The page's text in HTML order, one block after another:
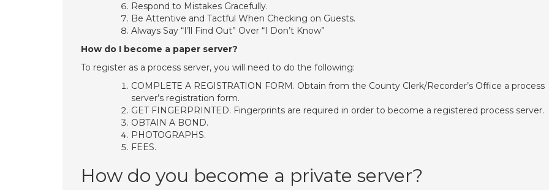
Respond to Mistakes Gracefully.
Be Attentive and Tactful When Checking on Guests.
Always Say “I’ll Find Out” Over “I Don’t Know”
How do I become a paper server?
To register as a process server, you will need to do the following:
COMPLETE A REGISTRATION FORM. Obtain from the County Clerk/Recorder’s Office a process
server’s registration form.
GET FINGERPRINTED. Fingerprints are required in order to become a registered process server.
OBTAIN A BOND.
PHOTOGRAPHS.
FEES.
How do you become a private server?